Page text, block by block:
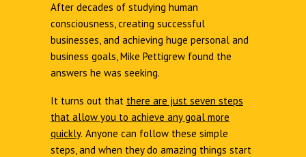
After decades of studying human
consciousness, creating successful
businesses, and achieving huge personal and
business goals, Mike Pettigrew found the
answers he was seeking.
It turns out that there are just seven steps
that allow you to achieve any goal more
quickly. Anyone can follow these simple
steps, and when they do amazing things start